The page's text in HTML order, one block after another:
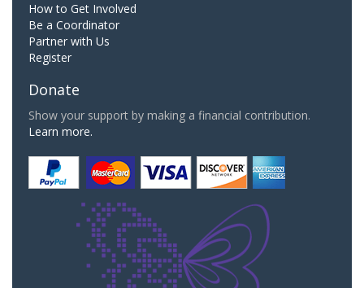
How to Get Involved
Be a Coordinator
Partner with Us
Register
Donate
Show your support by making a financial contribution.
Learn more.